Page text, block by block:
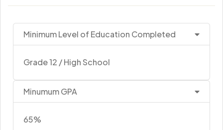
Minimum Level of Education Completed
Grade 12 / High School
Minumum GPA
65%